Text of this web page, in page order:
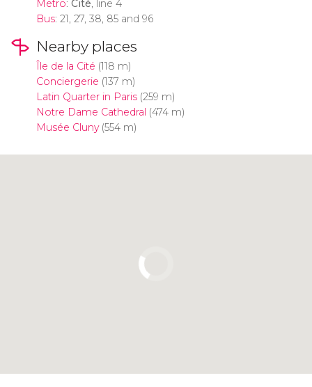
Metro: Cité, line 4
Bus: 21, 27, 38, 85 and 96
Nearby places
Île de la Cité (118 m)
Conciergerie (137 m)
Latin Quarter in Paris(259 m)
Notre Dame Cathedral (474 m)
Musée Cluny(554 m)